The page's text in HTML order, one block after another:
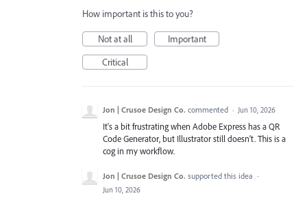
How important is this to you?
Not at all
Important
Critical
Jon | Crusoe Design Co. commented · Jun 10, 2026
It's a bit frustrating when Adobe Express has a QR
Code Generator, but Illustrator still doesn't. This is a
cog in my workflow.
Jon | Crusoe Design Co. supported this idea ·
Jun 10, 2026